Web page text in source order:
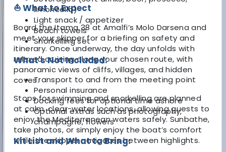
⛵ What to Expect
Board the Itama 38 at Amalfi’s Molo Darsena and
meet your skipper for a briefing on safety and
itinerary. Once underway, the day unfolds with
relaxed cruising along your chosen route, with
panoramic views of cliffs, villages, and hidden
coves.
Stops for swimming and snorkelling are planned
at calm, clear-water locations, allowing guests to
enjoy the Mediterranean waters safely. Sunbathe,
take photos, or simply enjoy the boat’s comfort
while the skipper navigates between highlights.
limoncello)
Light snack / appetizer
Beach towels
Snorkelling set
What's Not Included:
Transport to and from the meeting point
Personal insurance
Docking fees for optional time ashore
Optional extras such as photography,
champagne, flowers
Kit List and What to Bring: